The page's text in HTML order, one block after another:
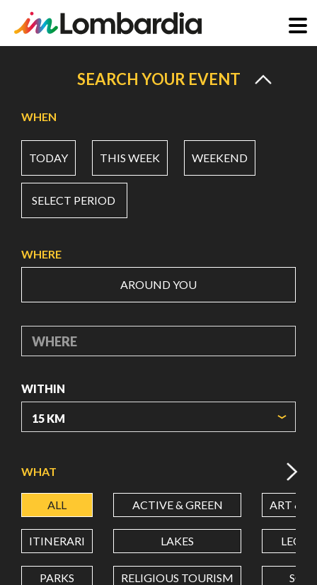
content
SEARCH YOUR EVENT
WHEN
TODAY THIS WEEK WEEKEND
SELECT PERIOD
WHERE
AROUND YOU
WHERE
WITHIN
LATITUDE
LONGITUDE
WHAT
ALL ACTIVE & GREEN ART &
ITINERARI LAKES
PARKS RELIGIOUS TOURISM